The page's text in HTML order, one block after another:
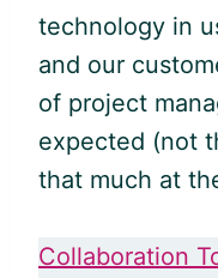
technology in
and our
of project
expected (not
that much at
Collaboration